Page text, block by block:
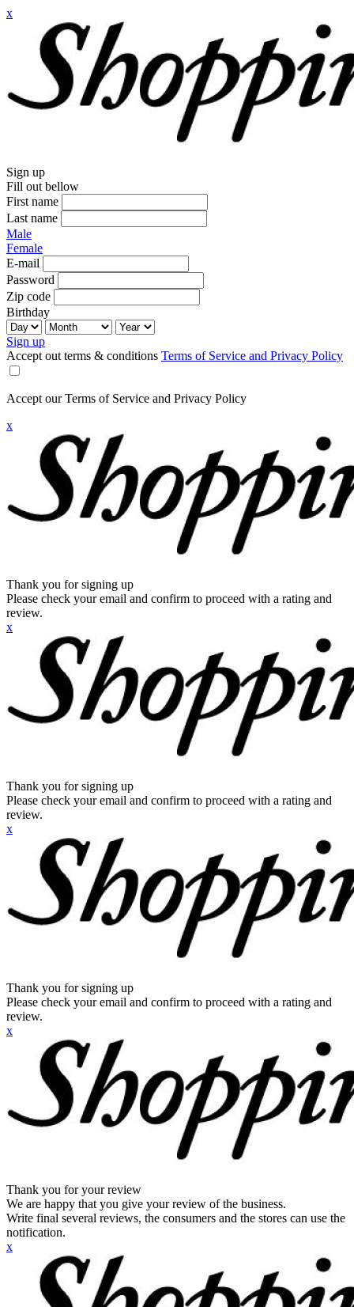
x
Sign up
Fill out bellow
First name
Last name
Male
Female
E-mail
Password
Zip code
Birthday
Sign up
Accept out terms & conditions Terms of Service and Privacy Policy
Accept our Terms of Service and Privacy Policy
x
Thank you for signing up
Please check your email and confirm to proceed with a rating and
review.
x
Thank you for signing up
Please check your email and confirm to proceed with a rating and
review.
x
Thank you for signing up
Please check your email and confirm to proceed with a rating and
review.
x
Thank you for your review
We are happy that you give your review of the business.
Write final several reviews, the consumers and the stores can use the
notification.
x